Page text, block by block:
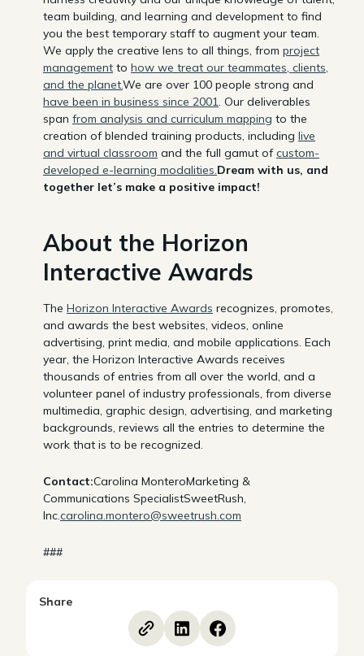
team building, and learning and development to find
you the best temporary staff to augment your team.
We apply the creative lens to all things, from project
management to how we treat our teammates, clients,
and the planet.We are over 100 people strong and
have been in business since 2001. Our deliverables
span from analysis and curriculum mapping to the
creation of blended training products, including live
and virtual classroom and the full gamut ofcustom-
developed e-learning modalities.Dream with us, and
together let’s make a positive impact!
About the Horizon
Interactive Awards
The Horizon Interactive Awards recognizes, promotes,
and awards the best websites, videos, online
advertising, print media, and mobile applications. Each
year, the Horizon Interactive Awards receives
thousands of entries from all over the world, and a
volunteer panel of industry professionals, from diverse
multimedia, graphic design, advertising, and marketing
backgrounds, reviews all the entries to determine the
work that is to be recognized.
Contact:Carolina MonteroMarketing &
Communications SpecialistSweetRush,
Inc.carolina.montero@sweetrush.com
###
Share